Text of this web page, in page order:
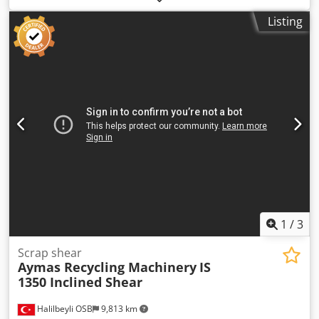
Force : 250 Tons - Electric Motor : 480 kW Dcodpfx Aogv
Acusqwjk - Machine Weight : 150.000 kg - PLC Controlled -
Remote Control Avaliable - Output Length Adjustable
Listing
1 /3
Halilbeyli OSB 9,813 km
Scrap shear
Aymas Recycling Machinery IS
1350 Inclined Shear